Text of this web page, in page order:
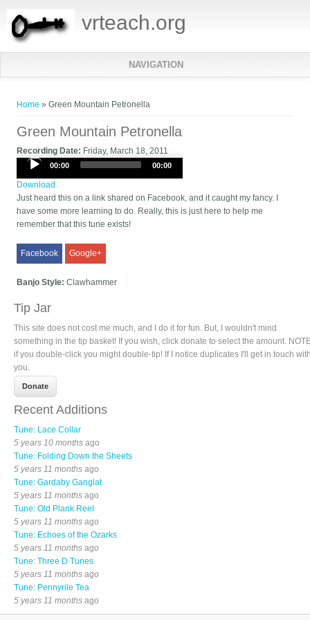
vrteach.org
NAVIGATION
Home » Green Mountain Petronella
Green Mountain Petronella
Recording Date: Friday, March 18, 2011
Audio
Player
00:00 00:00
Download
Just heard this on a link shared on Facebook, and it caught my fancy. I
have some more learning to do. Really, this is just here to help me
remember that this tune exists!
Facebook Google+
Banjo Style:Clawhammer
Tip Jar
This site does not cost me much, and I do it for fun. But, I wouldn't mind
something in the tip basket! If you wish, click donate to select the amount.
if you double-click you might double-tip! If I notice duplicates I'll get in touch
you.
Recent Additions
Tune: Lace Collar
5 years 10 monthsago
Tune: Folding Down the Sheets
5 years 11 monthsago
Tune: Gardaby Ganglat
5 years 11 monthsago
Tune: Old Plank Reel
5 years 11 monthsago
Tune: Echoes of the Ozarks
5 years 11 monthsago
Tune: Three D Tunes
5 years 11 monthsago
Tune: Pennyrile Tea
5 years 11 monthsago